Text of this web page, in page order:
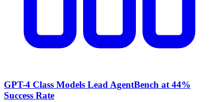
GPT-4 Class Models Lead AgentBench at 44%
Success Rate